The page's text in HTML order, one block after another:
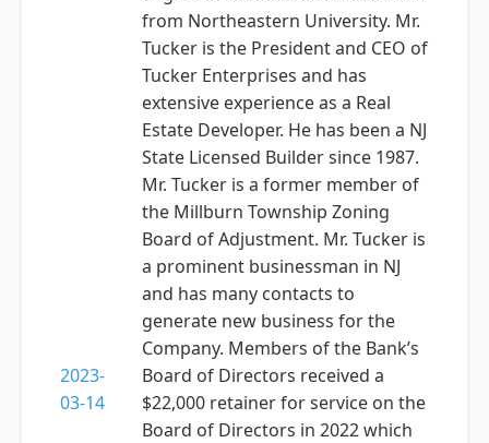
2023-
03-14
from Northeastern University. Mr.
Tucker is the President and CEO of
Tucker Enterprises and has
extensive experience as a Real
Estate Developer. He has been a NJ
State Licensed Builder since 1987.
Mr. Tucker is a former member of
the Millburn Township Zoning
Board of Adjustment. Mr. Tucker is
a prominent businessman in NJ
and has many contacts to
generate new business for the
Company. Members of the Bank’s
Board of Directors received a
$22,000 retainer for service on the
Board of Directors in 2022 which